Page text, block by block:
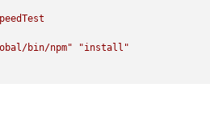
bin/npm"
"install"